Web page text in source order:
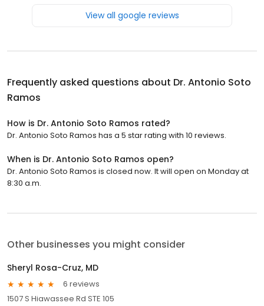
View all google reviews
Frequently asked questions about Dr. Antonio Soto
Ramos
How is Dr. Antonio Soto Ramos rated?
Dr. Antonio Soto Ramos has a 5 star rating with 10 reviews.
When is Dr. Antonio Soto Ramos open?
Dr. Antonio Soto Ramos is closed now. It will open on Monday at
8:30 a.m.
Other businesses you might consider
Sheryl Rosa-Cruz, MD
6 reviews
1507 S Hiawassee Rd STE 105